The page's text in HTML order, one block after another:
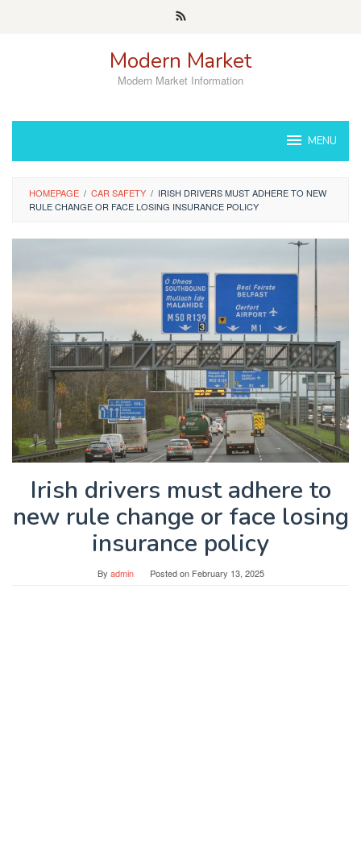
Modern Market
Modern Market Information
MENU
HOMEPAGE / CAR SAFETY / IRISH DRIVERS MUST ADHERE TO NEW
RULE CHANGE OR FACE LOSING INSURANCE POLICY
Irish drivers must adhere to
new rule change or face losing
insurance policy
By admin Posted on February 13, 2025